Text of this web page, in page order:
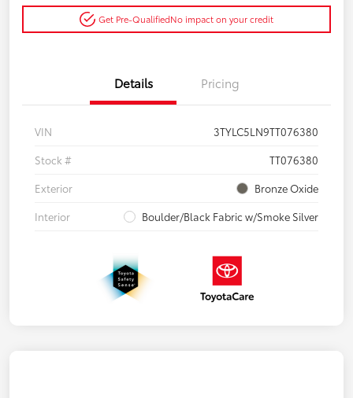
Get Pre-QualifiedNo impact on your credit
Details Pricing
VIN
3TYLC5LN9TT076380
Stock #
TT076380
Exterior
Bronze Oxide
Interior
Boulder/Black Fabric w/Smoke Silver